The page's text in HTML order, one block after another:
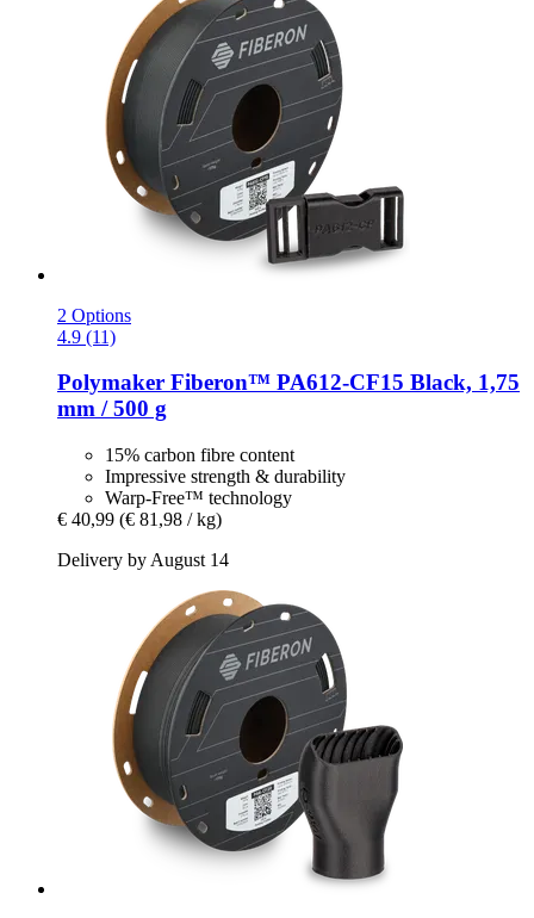
2 Options
4.9 (11)
Polymaker Fiberon™ PA612-​CF15 Black, 1,75
mm / 500 g
15% carbon fibre content
Impressive strength & durability
Warp-Free™ technology
€ 40,99 (€ 81,98 / kg)
Delivery by August 14